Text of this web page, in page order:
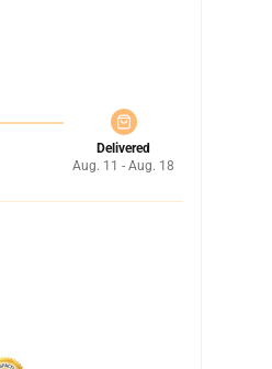
Delivered
Aug. 11 - Aug. 18